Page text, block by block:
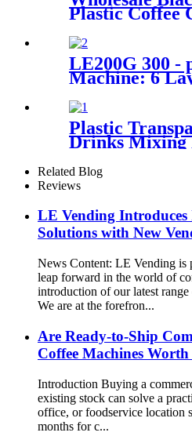
Plastic Coffee
Hot Cold
LE200G 300 -
Machine: 6
saving, Smart
& Remote
Plastic
Drinks Mixing
Swizzle Coffee
Related Blog
Reviews
LE Vending Introduces
Solutions with New
News Content: LE Vending is
leap forward in the world of
introduction of our latest
We are at the forefron...
Are Ready-to-Ship
Coffee Machines
Introduction Buying a
existing stock can solve a
office, or foodservice location
months for c...